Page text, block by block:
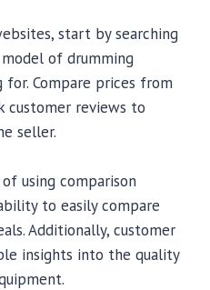
start by searching
of drumming
Compare prices from
customer reviews to
seller.
using comparison
to easily compare
Additionally, customer
insights into the quality